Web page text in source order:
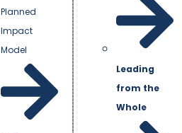
Planned
Impact
Model
Leading
from the
Whole